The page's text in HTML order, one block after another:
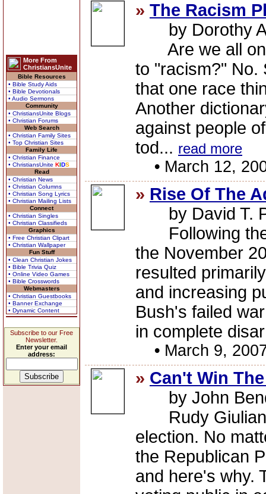
More From
ChristiansUnite
Bible Resources
• Bible Study Aids
• Bible Devotionals
• Audio Sermons
Community
• ChristiansUnite Blogs
• Christian Forums
Web Search
• Christian Family Sites
• Top Christian Sites
Family Life
• Christian Finance
• ChristiansUnite KIDS
Read
• Christian News
• Christian Columns
• Christian Song Lyrics
• Christian Mailing Lists
Connect
• Christian Singles
• Christian Classifieds
Graphics
• Free Christian Clipart
• Christian Wallpaper
Fun Stuff
• Clean Christian Jokes
• Bible Trivia Quiz
• Online Video Games
• Bible Crosswords
Webmasters
• Christian Guestbooks
• Banner Exchange
• Dynamic Content
Subscribe to our Free
Newsletter.
Enter your email
address:
» The Racism
by Dorothy
Are we all on
to "racism?" No.
that one race
Another
against people
tod... read more
• March 12,
» Rise Of The
by David T.
Following the
the November
resulted
and increasing
Bush's failed
in complete
• March 9,
» Can't Win
by John
Rudy Giuliani
election. No
the Republican
and here's why.